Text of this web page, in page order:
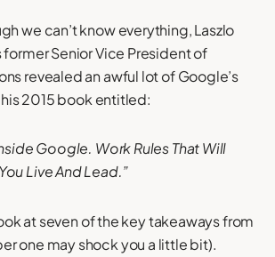
we can’t know everything, Laszlo
former Senior Vice President of
revealed an awful lot of Google’s
2015 book entitled:
Google. Work Rules That Will
Live And Lead.”
at seven of the key takeaways from
one may shock you a little bit).